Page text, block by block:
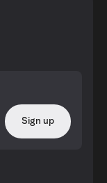
Sign up